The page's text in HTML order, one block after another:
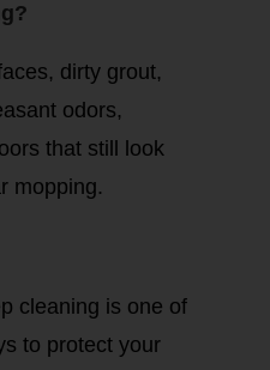
dirty grout,
odors,
that still look
mopping.
cleaning is one of
to protect your